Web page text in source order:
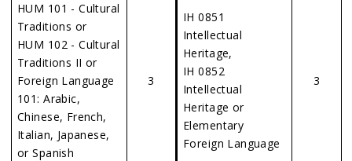
HUM 101 - Cultural
Traditions or
HUM 102 - Cultural
Traditions II or
Foreign Language
101: Arabic,
Chinese, French,
Italian, Japanese,
or Spanish
3
IH 0851
Intellectual
Heritage,
IH 0852
Intellectual
Heritage or
Elementary
Foreign Language
3